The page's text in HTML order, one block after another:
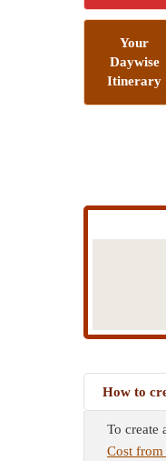
Your
Daywise
Itinerary
How to
To create
Cost